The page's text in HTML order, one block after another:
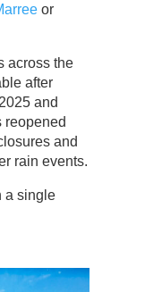
or
across the
after
and
reopened
and
rain events.
a single